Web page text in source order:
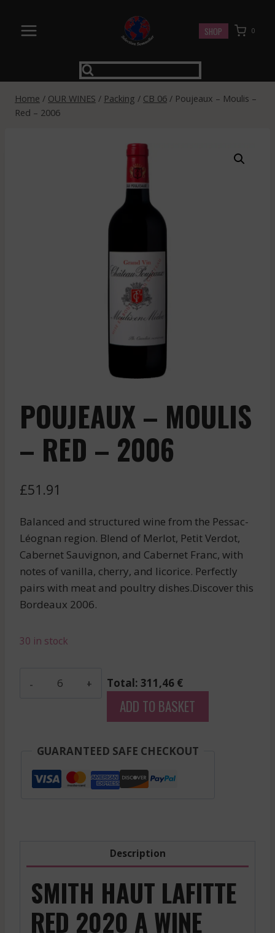
content
SHOP 0
Home / OUR WINES / Packing / CB 06 / Poujeaux – Moulis –
Red – 2006
POUJEAUX – MOULIS
– RED – 2006
£51.91
Balanced and structured wine from the Pessac-
Léognan region. Blend of Merlot, Petit Verdot,
Cabernet Sauvignon, and Cabernet Franc, with
notes of vanilla, cherry, and licorice. Perfectly
pairs with meat and poultry dishes.Discover this
Bordeaux 2006.
30 in stock
2006
quantity
Total: 311,46 €
ADD TO BASKET
GUARANTEED SAFE CHECKOUT
Description
SMITH HAUT LAFITTE
RED 2020 A WINE